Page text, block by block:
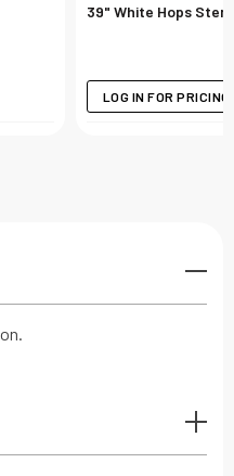
39" White Hops Stem
LOG IN FOR PRICING